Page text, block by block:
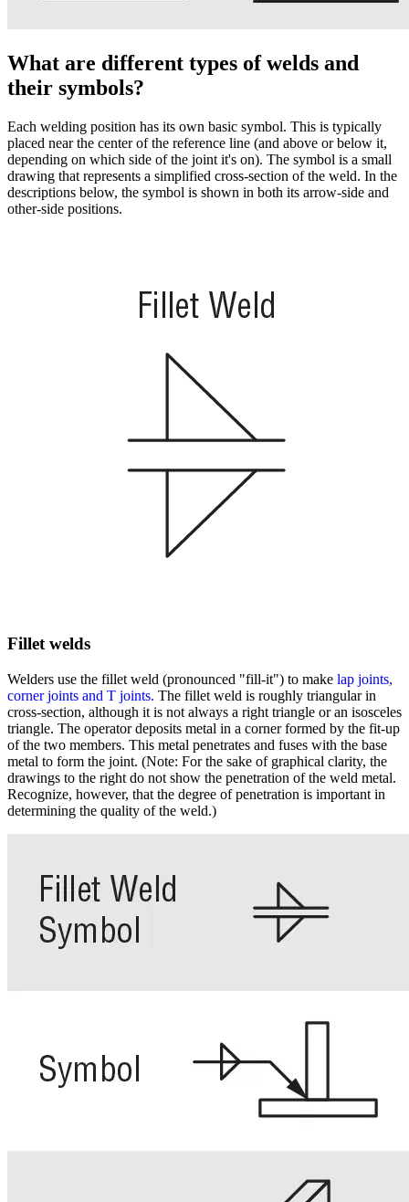
What are different types of welds and
their symbols?
Each welding position has its own basic symbol. This is typically
placed near the center of the reference line (and above or below it,
depending on which side of the joint it's on). The symbol is a small
drawing that represents a simplified cross-section of the weld. In the
descriptions below, the symbol is shown in both its arrow-side and
other-side positions.
Fillet welds
Welders use the fillet weld (pronounced "fill-it") to make lap joints,
corner joints and T joints. The fillet weld is roughly triangular in
cross-section, although it is not always a right triangle or an isosceles
triangle. The operator deposits metal in a corner formed by the fit-up
of the two members. This metal penetrates and fuses with the base
metal to form the joint. (Note: For the sake of graphical clarity, the
drawings to the right do not show the penetration of the weld metal.
Recognize, however, that the degree of penetration is important in
determining the quality of the weld.)